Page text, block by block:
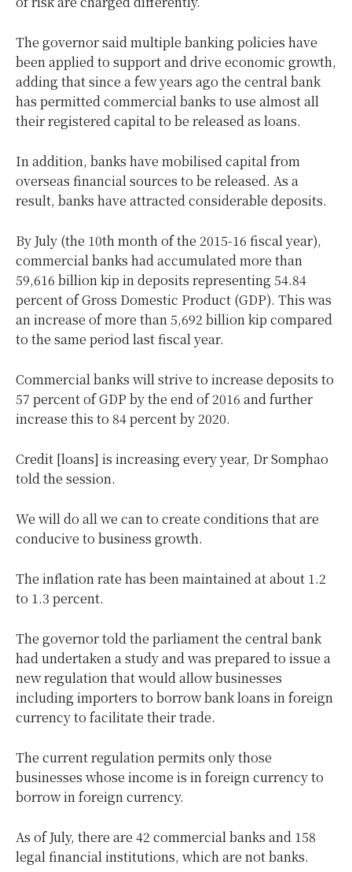
The governor said multiple banking policies have
been applied to support and drive economic growth,
adding that since a few years ago the central bank
has permitted commercial banks to use almost all
their registered capital to be released as loans.
In addition, banks have mobilised capital from
overseas financial sources to be released. As a
result, banks have attracted considerable deposits.
By July (the 10th month of the 2015-16 fiscal year),
commercial banks had accumulated more than
59,616 billion kip in deposits representing 54.84
percent of Gross Domestic Product (GDP). This was
an increase of more than 5,692 billion kip compared
to the same period last fiscal year.
Commercial banks will strive to increase deposits to
57 percent of GDP by the end of 2016 and further
increase this to 84 percent by 2020.
Credit [loans] is increasing every year, Dr Somphao
told the session.
We will do all we can to create conditions that are
conducive to business growth.
The inflation rate has been maintained at about 1.2
to 1.3 percent.
The governor told the parliament the central bank
had undertaken a study and was prepared to issue a
new regulation that would allow businesses
including importers to borrow bank loans in foreign
currency to facilitate their trade.
The current regulation permits only those
businesses whose income is in foreign currency to
borrow in foreign currency.
As of July, there are 42 commercial banks and 158
legal financial institutions, which are not banks.